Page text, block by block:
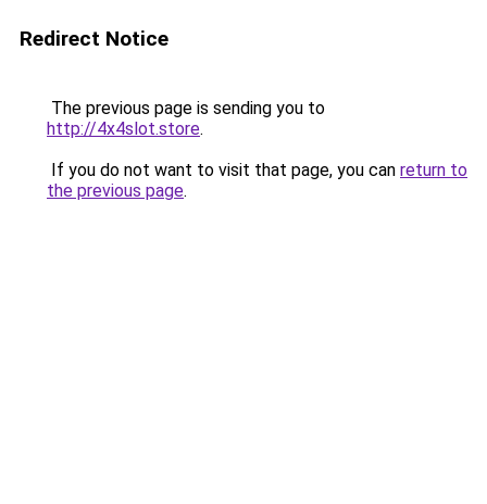
Redirect Notice
The previous page is sending you to
http://4x4slot.store.
If you do not want to visit that page, you can return to
the previous page.